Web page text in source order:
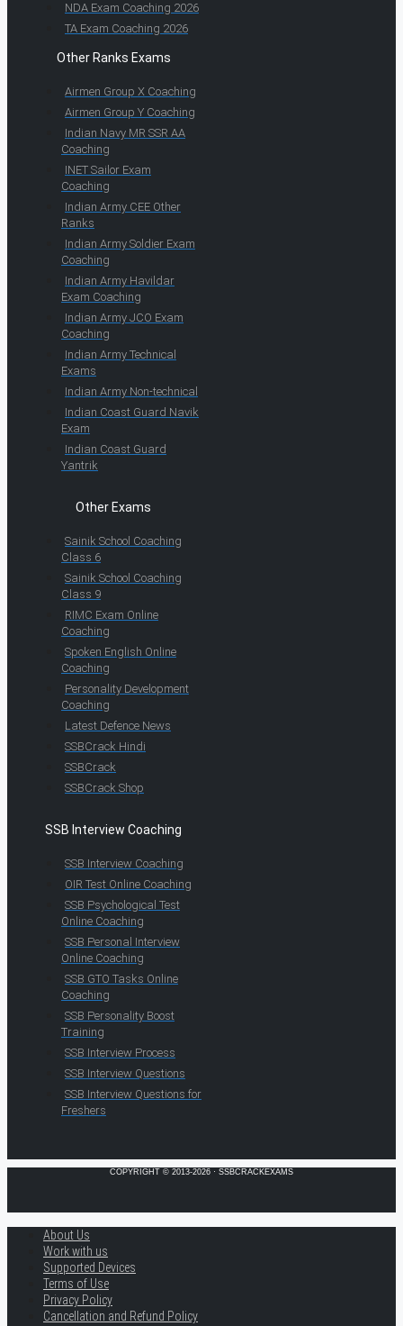
NDA Exam Coaching 2026
TA Exam Coaching 2026
Other Ranks Exams
Airmen Group X Coaching
Airmen Group Y Coaching
Indian Navy MR SSR AA
Coaching
INET Sailor Exam
Coaching
Indian Army CEE Other
Ranks
Indian Army Soldier Exam
Coaching
Indian Army Havildar
Exam Coaching
Indian Army JCO Exam
Coaching
Indian Army Technical
Exams
Indian Army Non-technical
Indian Coast Guard Navik
Exam
Indian Coast Guard
Yantrik
Other Exams
Sainik School Coaching
Class 6
Sainik School Coaching
Class 9
RIMC Exam Online
Coaching
Spoken English Online
Coaching
Personality Development
Coaching
Latest Defence News
SSBCrack Hindi
SSBCrack
SSBCrack Shop
SSB Interview Coaching
SSB Interview Coaching
OIR Test Online Coaching
SSB Psychological Test
Online Coaching
SSB Personal Interview
Online Coaching
SSB GTO Tasks Online
Coaching
SSB Personality Boost
Training
SSB Interview Process
SSB Interview Questions
SSB Interview Questions for
Freshers
COPYRIGHT © 2013-2026 · SSBCRACKEXAMS
About Us
Work with us
Supported Devices
Terms of Use
Privacy Policy
Cancellation and Refund Policy